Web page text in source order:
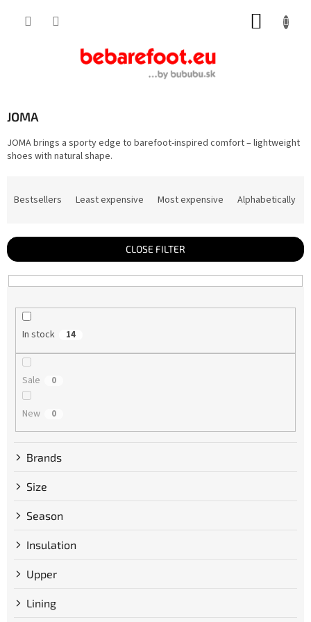
JOMA
JOMA brings a sporty edge to barefoot-inspired comfort – lightweight
shoes with natural shape.
c
t
s
Bestsellers Least expensive Most expensive Alphabetically
CLOSE FILTER
In stock 14
Sale 0
New 0
Brands
Size
Season
Insulation
Upper
Lining